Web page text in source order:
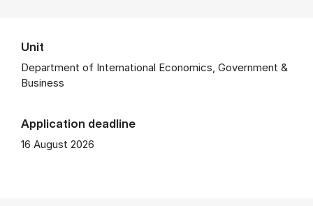
Unit
Department of International Economics, Government &
Business
Application deadline
16 August 2026